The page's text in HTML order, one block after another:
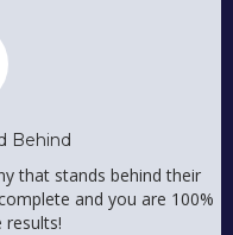
Behind
that stands behind their
and you are 100%
results!